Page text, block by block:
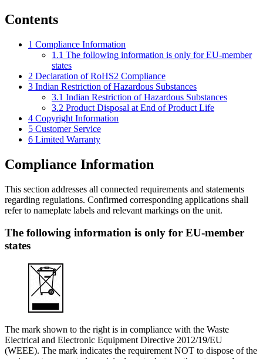
Contents
1 Compliance Information
1.1 The following information is only for EU-member
states
2 Declaration of RoHS2 Compliance
3 Indian Restriction of Hazardous Substances
3.1 Indian Restriction of Hazardous Substances
3.2 Product Disposal at End of Product Life
4 Copyright Information
5 Customer Service
6 Limited Warranty
Compliance Information
This section addresses all connected requirements and statements
regarding regulations. Confirmed corresponding applications shall
refer to nameplate labels and relevant markings on the unit.
The following information is only for EU-member
states
The mark shown to the right is in compliance with the Waste
Electrical and Electronic Equipment Directive 2012/19/EU
(WEEE). The mark indicates the requirement NOT to dispose of the